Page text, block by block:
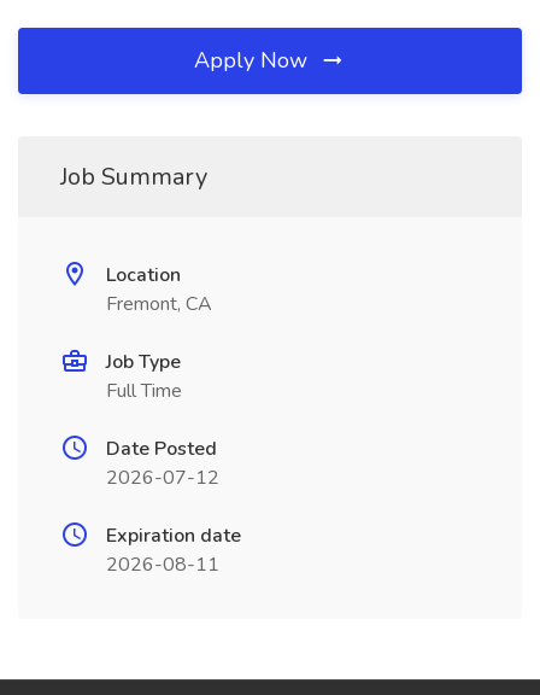
Apply Now
Job Summary
Location
Fremont, CA
Job Type
Full Time
Date Posted
2026-07-12
Expiration date
2026-08-11